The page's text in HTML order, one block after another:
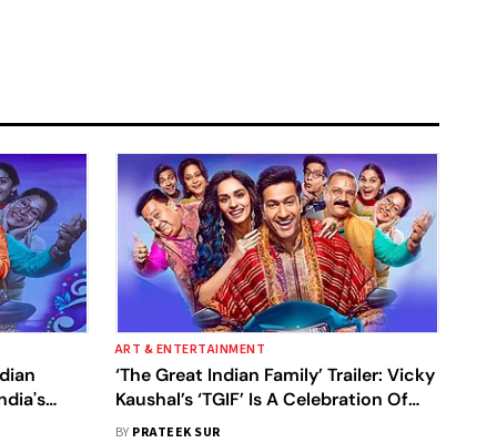
ART & ENTERTAINMENT
‘The Great Indian Family’ Trailer: Vicky
Kaushal’s ‘TGIF’ Is A Celebration Of
Our Indian Joint Families
BY PRATEEK SUR